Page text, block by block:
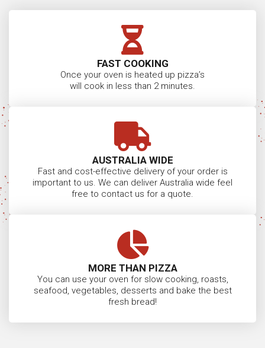
FAST COOKING
Once your oven is heated up pizza’s
will cook in less than 2 minutes.
AUSTRALIA WIDE
Fast and cost-effective delivery of your order is
important to us. We can deliver Australia wide feel
free to contact us for a quote.
MORE THAN PIZZA
You can use your oven for slow cooking, roasts,
seafood, vegetables, desserts and bake the best
fresh bread!